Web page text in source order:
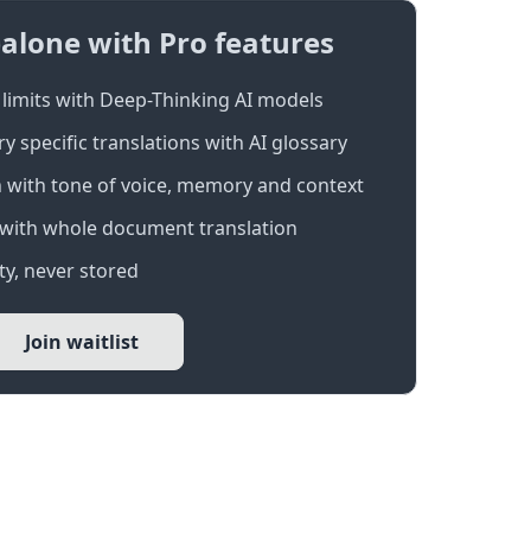
with Pro features
with Deep-Thinking AI models
specific translations with AI glossary
tone of voice, memory and context
whole document translation
never stored
Join waitlist